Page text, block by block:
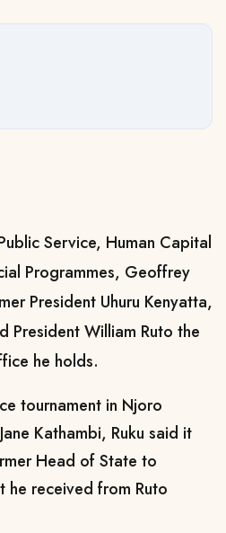
Service, Human Capital
Programmes, Geoffrey
President Uhuru Kenyatta,
President William Ruto the
he holds.
tournament in Njoro
Kathambi, Ruku said it
Head of State to
received from Ruto